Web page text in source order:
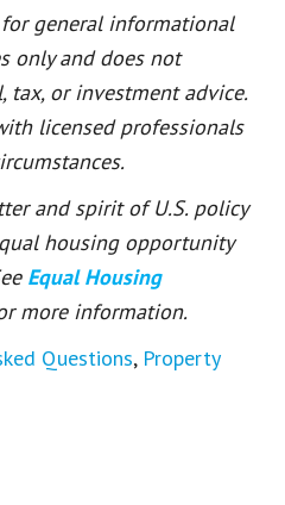
general informational
only and does not
tax, or investment advice.
licensed professionals
and spirit of U.S. policy
housing opportunity
Equal Housing
more information.
Questions, Property